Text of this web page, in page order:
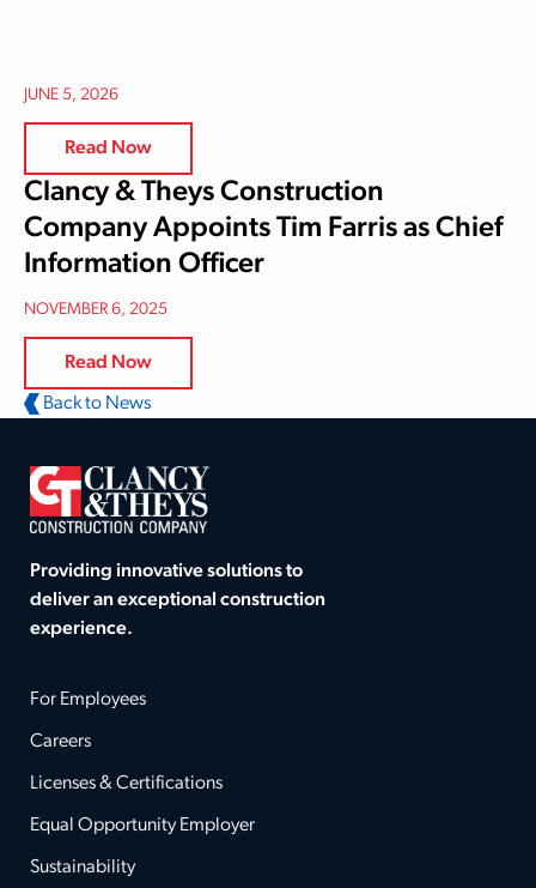
JUNE 5, 2026
Read Now
Clancy & Theys Construction
Company Appoints Tim Farris as Chief
Information Officer
NOVEMBER 6, 2025
Read Now
Back to News
Providing innovative solutions to
deliver an exceptional construction
experience.
For Employees
Careers
Licenses & Certifications
Equal Opportunity Employer
Sustainability